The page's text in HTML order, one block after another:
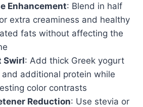
Enhancement: Blend in half
extra creaminess and healthy
fats without affecting the
Swirl: Add thick Greek yogurt
additional protein while
color contrasts
Reduction: Use stevia or